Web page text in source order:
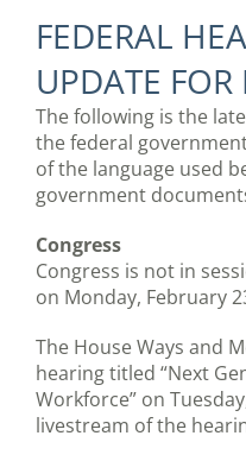
FEDERAL
UPDATE FOR
The following is the
the federal
of the language used
government
Congress
Congress is not in
on Monday, February
The House Ways and
hearing titled “Next
Workforce” on
livestream of the